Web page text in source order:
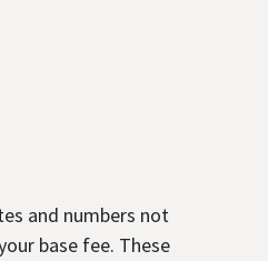
and numbers not
base fee. These